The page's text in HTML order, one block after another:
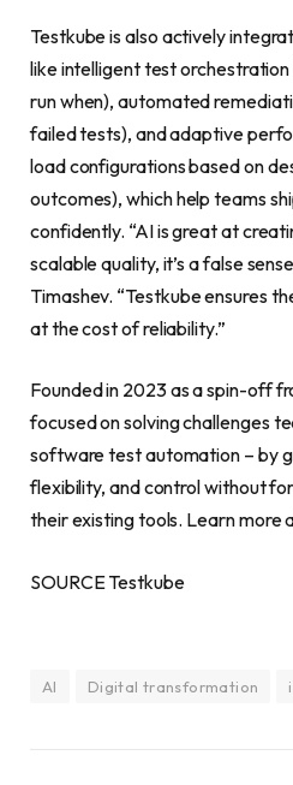
Testkube is also actively
like intelligent test
run when), automated
failed tests), and adaptive
load configurations based on
outcomes), which help teams
confidently. “AI is great at
scalable quality, it’s a false
Timashev. “Testkube ensures
at the cost of reliability.”
Founded in 2023 as a spin-off
focused on solving challenges
software test automation – by
flexibility, and control without
their existing tools. Learn more
SOURCE Testkube
AI Digital transformation